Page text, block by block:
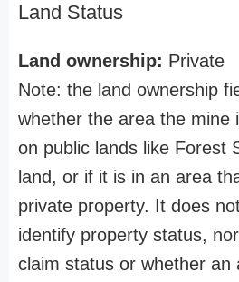
Land Status
Land ownership: Private
Note: the land ownership
whether the area the mine
on public lands like Forest
land, or if it is in an area
private property. It does
identify property status,
claim status or whether an